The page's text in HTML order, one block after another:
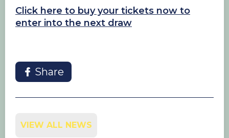
Click here to buy your tickets now to
enter into the next draw
Share
VIEW ALL NEWS